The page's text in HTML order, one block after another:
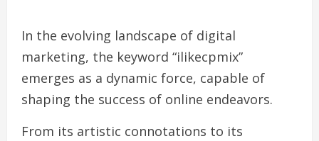
In the evolving landscape of digital
marketing, the keyword “ilikecpmix”
emerges as a dynamic force, capable of
shaping the success of online endeavors.
From its artistic connotations to its